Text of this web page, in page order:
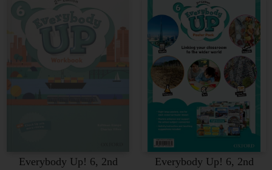
Everybody Up! 6, 2nd
Everybody Up! 6, 2nd